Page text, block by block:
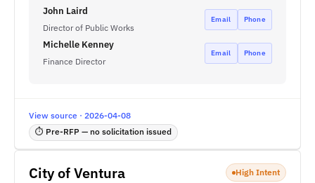
John Laird
Director of Public Works
Email Phone
Michelle Kenney
Finance Director
Email Phone
View source · 2026-04-08
⏱ Pre-RFP — no solicitation issued
City of Ventura High Intent